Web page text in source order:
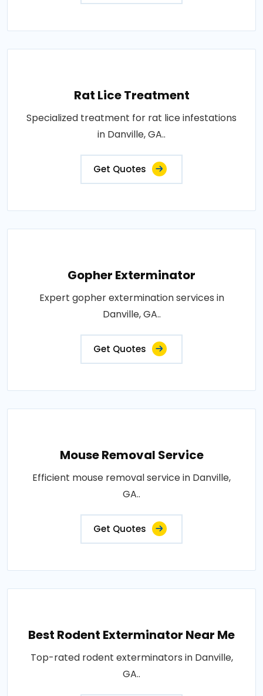
Rat Lice Treatment
Specialized treatment for rat lice infestations
in Danville, GA..
Get Quotes
Gopher Exterminator
Expert gopher extermination services in
Danville, GA..
Get Quotes
Mouse Removal Service
Efficient mouse removal service in Danville,
GA..
Get Quotes
Best Rodent Exterminator Near Me
Top-rated rodent exterminators in Danville,
GA..